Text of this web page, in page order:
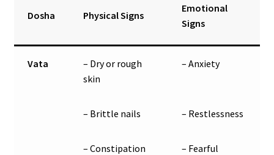
Dosha Physical Signs
Emotional
Signs
Vata
– Dry or rough
skin
– Anxiety
– Brittle nails – Restlessness
– Constipation
– Fearful